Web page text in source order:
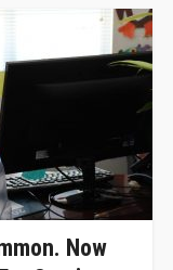
Now